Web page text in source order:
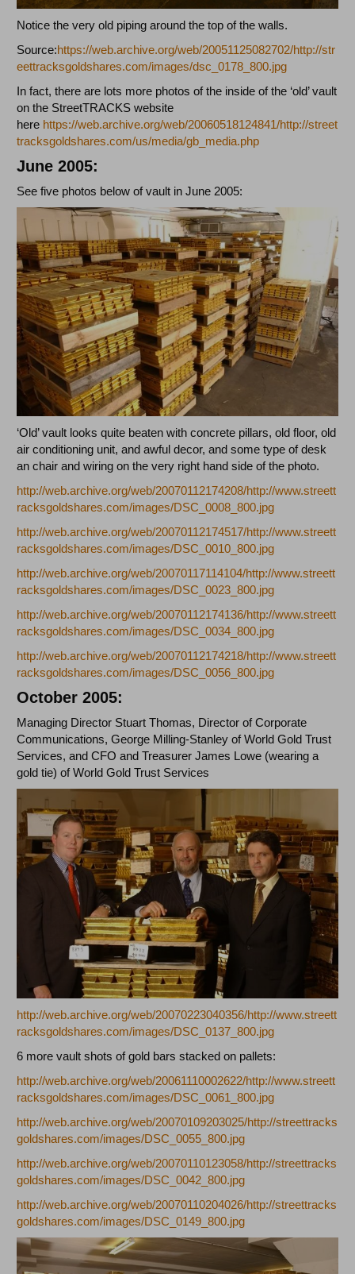
Notice the very old piping around the top of the walls.
Source:https://web.archive.org/web/20051125082702/http://str
eettracksgoldshares.com/images/dsc_0178_800.jpg
In fact, there are lots more photos of the inside of the ‘old’ vault
on the StreetTRACKS website
here https://web.archive.org/web/20060518124841/http://street
tracksgoldshares.com/us/media/gb_media.php
June 2005:
See five photos below of vault in June 2005:
‘Old’ vault looks quite beaten with concrete pillars, old floor, old
air conditioning unit, and awful decor, and some type of desk
an chair and wiring on the very right hand side of the photo.
http://web.archive.org/web/20070112174208/http://www.streett
racksgoldshares.com/images/DSC_0008_800.jpg
http://web.archive.org/web/20070112174517/http://www.streett
racksgoldshares.com/images/DSC_0010_800.jpg
http://web.archive.org/web/20070117114104/http://www.streett
racksgoldshares.com/images/DSC_0023_800.jpg
http://web.archive.org/web/20070112174136/http://www.streett
racksgoldshares.com/images/DSC_0034_800.jpg
http://web.archive.org/web/20070112174218/http://www.streett
racksgoldshares.com/images/DSC_0056_800.jpg
October 2005:
Managing Director Stuart Thomas, Director of Corporate
Communications, George Milling-Stanley of World Gold Trust
Services, and CFO and Treasurer James Lowe (wearing a
gold tie) of World Gold Trust Services
http://web.archive.org/web/20070223040356/http://www.streett
racksgoldshares.com/images/DSC_0137_800.jpg
6 more vault shots of gold bars stacked on pallets:
http://web.archive.org/web/20061110002622/http://www.streett
racksgoldshares.com/images/DSC_0061_800.jpg
http://web.archive.org/web/20070109203025/http://streettracks
goldshares.com/images/DSC_0055_800.jpg
http://web.archive.org/web/20070110123058/http://streettracks
goldshares.com/images/DSC_0042_800.jpg
http://web.archive.org/web/20070110204026/http://streettracks
goldshares.com/images/DSC_0149_800.jpg